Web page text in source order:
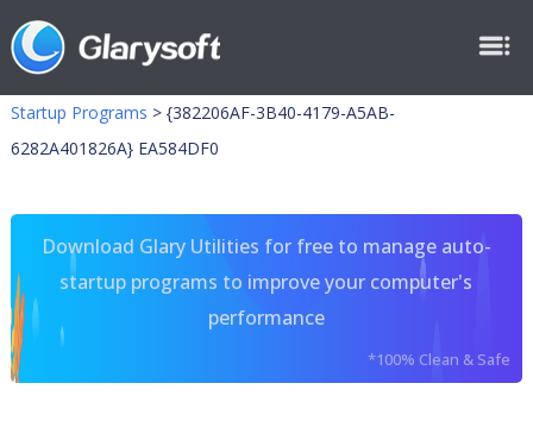
Startup Programs > {382206AF-3B40-4179-A5AB-
6282A401826A} EA584DF0
Download Glary Utilities for free to manage auto-
startup programs to improve your computer's
performance
*100% Clean & Safe